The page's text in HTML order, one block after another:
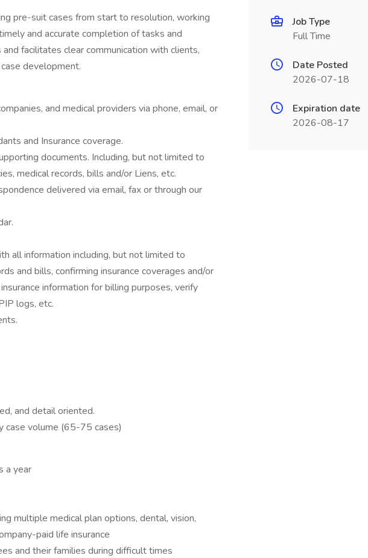
pre-suit cases from start to resolution, working
and accurate completion of tasks and
facilitates clear communication with clients,
development.
and medical providers via phone, email, or
and Insurance coverage.
documents. Including, but not limited to
medical records, bills and/or Liens, etc.
delivered via email, fax or through our
all information including, but not limited to
and bills, confirming insurance coverages and/or
information for billing purposes, verify
logs, etc.
and detail oriented.
case volume (65-75 cases)
a year
multiple medical plan options, dental, vision,
paid life insurance
and their families during difficult times
Job Type
Full Time
Date Posted
2026-07-18
Expiration date
2026-08-17